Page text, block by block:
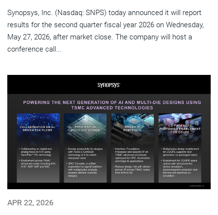
Synopsys, Inc. (Nasdaq: SNPS) today announced it will report
results for the second quarter fiscal year 2026 on Wednesday,
May 27, 2026, after market close. The company will host a
conference call...
APR 22, 2026